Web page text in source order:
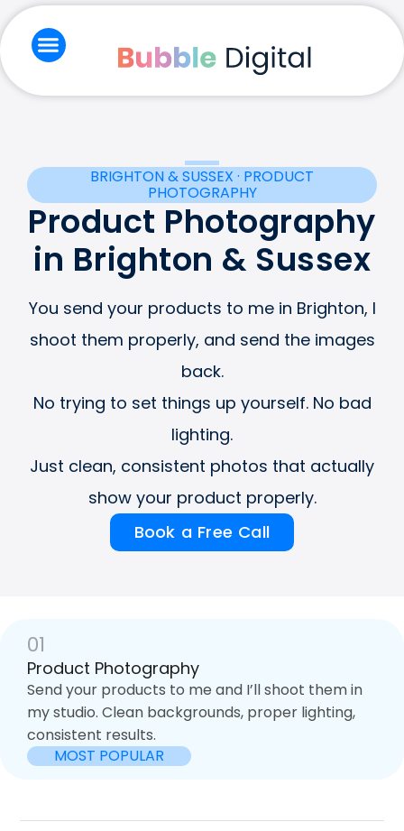
content
BRIGHTON & SUSSEX · PRODUCT
PHOTOGRAPHY
Product Photography
in Brighton & Sussex
You send your products to me in Brighton, I
shoot them properly, and send the images
back.
No trying to set things up yourself. No bad
lighting.
Just clean, consistent photos that actually
show your product properly.
Book a Free Call
01
Product Photography
Send your products to me and I’ll shoot them in
my studio. Clean backgrounds, proper lighting,
consistent results.
MOST POPULAR